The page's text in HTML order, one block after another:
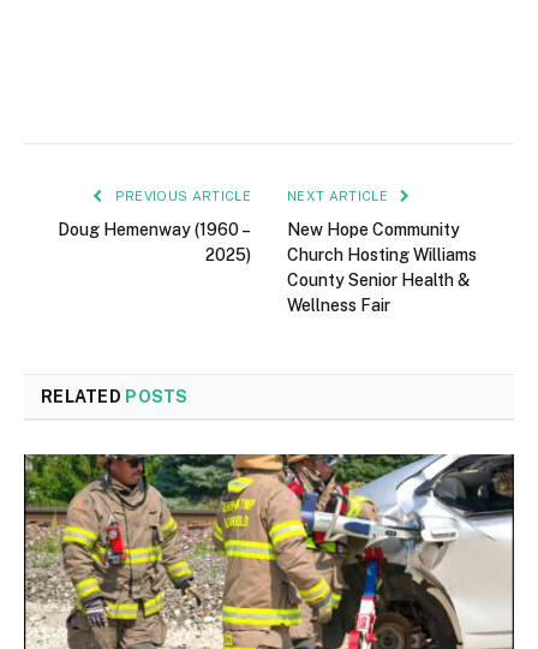
PREVIOUS ARTICLE
Doug Hemenway (1960 –
2025)
NEXT ARTICLE
New Hope Community
Church Hosting Williams
County Senior Health &
Wellness Fair
RELATED POSTS